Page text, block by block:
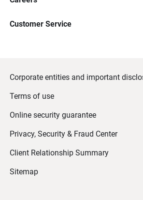
Customer Service
Corporate entities and important
Terms of use
Online security guarantee
Privacy, Security & Fraud Center
Client Relationship Summary
Sitemap